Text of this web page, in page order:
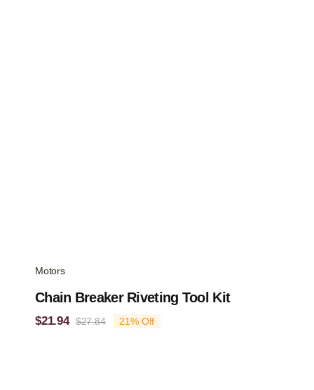
Motors
Chain Breaker Riveting Tool Kit
$27.84Original
$21.94
Current
21% Off